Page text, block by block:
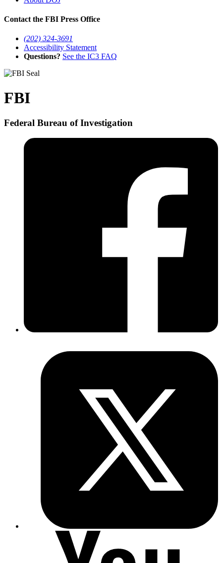
Contact the FBI Press Office
(202) 324-3691
Accessibility Statement
Questions? See the IC3 FAQ
FBI
Federal Bureau of Investigation